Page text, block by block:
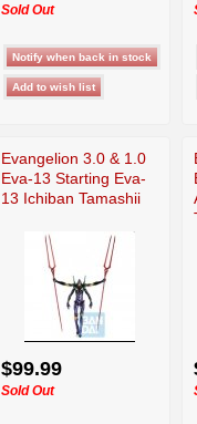
Sold Out
Evangelion 3.0 & 1.0
Eva-13 Starting Eva-
13 Ichiban Tamashii
$99.99
Sold Out